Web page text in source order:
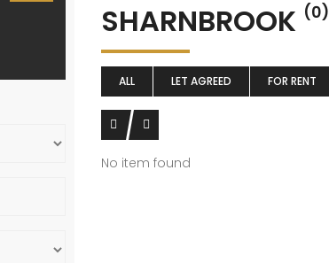
SHARNBROOK (0)
ALL LET AGREED FOR RENT
No item found